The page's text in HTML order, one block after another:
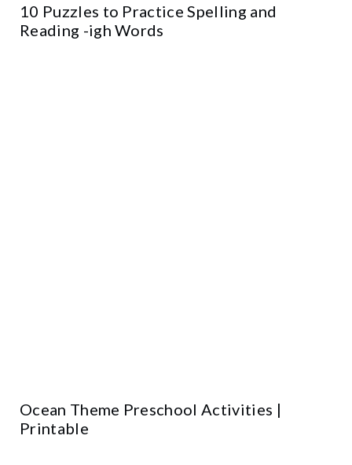
10 Puzzles to Practice Spelling and
Reading -igh Words
Ocean Theme Preschool Activities |
Printable